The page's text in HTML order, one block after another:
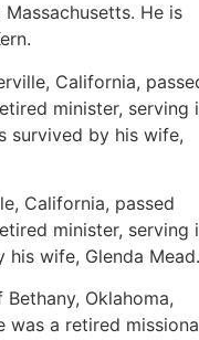
He is
California,
minister, serving
survived by his wife,
California, passed
minister, serving
his wife, Glenda Mead.
Bethany, Oklahoma,
was a retired